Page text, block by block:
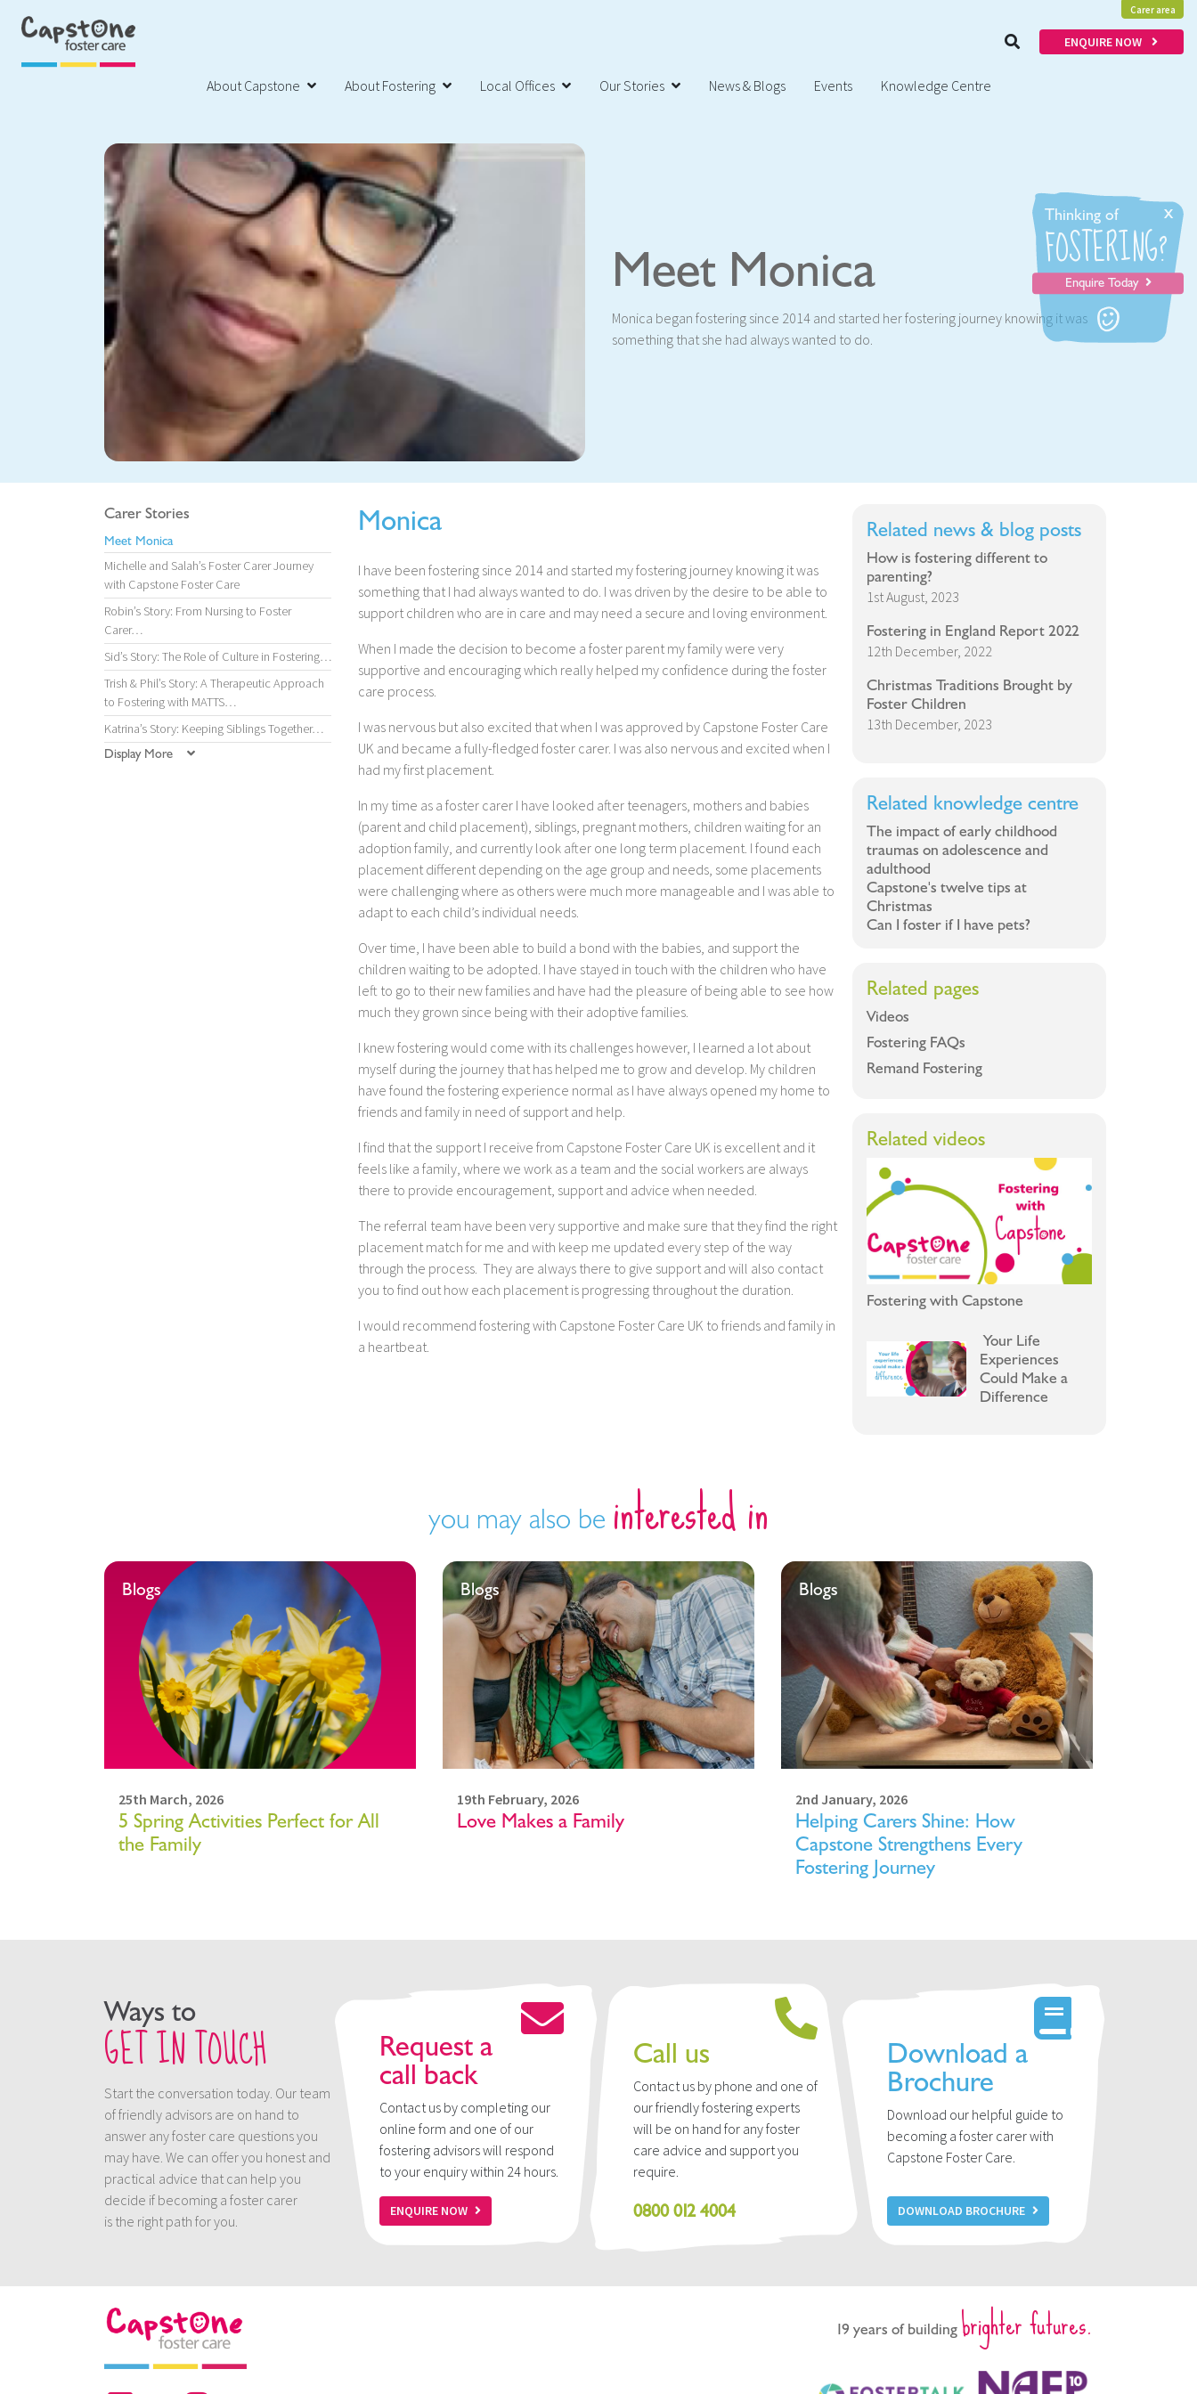
Thinking of
FOSTERING?
Enquire Today
x
Carer area
ENQUIRE NOW
About Capstone About Fostering Local Offices Our Stories News & Blogs Events Knowledge Centre
Meet Monica
Monica began fostering since 2014 and started her fostering journey knowing it was
something that she had always wanted to do.
Carer Stories
Meet Monica
Michelle and Salah’s Foster Carer Journey
with Capstone Foster Care
Robin’s Story: From Nursing to Foster
Carer…
Sid’s Story: The Role of Culture in Fostering…
Trish & Phil’s Story: A Therapeutic Approach
to Fostering with MATTS…
Katrina’s Story: Keeping Siblings Together…
Display More
Monica
I have been fostering since 2014 and started my fostering journey knowing it was
something that I had always wanted to do. I was driven by the desire to be able to
support children who are in care and may need a secure and loving environment.
When I made the decision to become a foster parent my family were very
supportive and encouraging which really helped my confidence during the foster
care process.
I was nervous but also excited that when I was approved by Capstone Foster Care
UK and became a fully-fledged foster carer. I was also nervous and excited when I
had my first placement.
In my time as a foster carer I have looked after teenagers, mothers and babies
(parent and child placement), siblings, pregnant mothers, children waiting for an
adoption family, and currently look after one long term placement. I found each
placement different depending on the age group and needs, some placements
were challenging where as others were much more manageable and I was able to
adapt to each child’s individual needs.
Over time, I have been able to build a bond with the babies, and support the
children waiting to be adopted. I have stayed in touch with the children who have
left to go to their new families and have had the pleasure of being able to see how
much they grown since being with their adoptive families.
I knew fostering would come with its challenges however, I learned a lot about
myself during the journey that has helped me to grow and develop. My children
have found the fostering experience normal as I have always opened my home to
friends and family in need of support and help.
I find that the support I receive from Capstone Foster Care UK is excellent and it
feels like a family, where we work as a team and the social workers are always
there to provide encouragement, support and advice when needed.
The referral team have been very supportive and make sure that they find the right
placement match for me and with keep me updated every step of the way
through the process. They are always there to give support and will also contact
you to find out how each placement is progressing throughout the duration.
I would recommend fostering with Capstone Foster Care UK to friends and family in
a heartbeat.
Related news & blog posts
How is fostering different to
parenting?
1st August, 2023
Fostering in England Report 2022
12th December, 2022
Christmas Traditions Brought by
Foster Children
13th December, 2023
Related knowledge centre
The impact of early childhood
traumas on adolescence and
adulthood
Capstone's twelve tips at
Christmas
Can I foster if I have pets?
Related pages
Videos
Fostering FAQs
Remand Fostering
Related videos
Fostering with Capstone
Your Life
Experiences
Could Make a
Difference
you may also be interested in
Blogs
25th March, 2026
5 Spring Activities Perfect for All
the Family
Blogs
19th February, 2026
Love Makes a Family
Blogs
2nd January, 2026
Helping Carers Shine: How
Capstone Strengthens Every
Fostering Journey
Ways to
GET IN TOUCH
Start the conversation today. Our team
of friendly advisors are on hand to
answer any foster care questions you
may have. We can offer you honest and
practical advice that can help you
decide if becoming a foster carer
is the right path for you.
Request a
call back
Contact us by completing our
online form and one of our
fostering advisors will respond
to your enquiry within 24 hours.
ENQUIRE NOW
Call us
Contact us by phone and one of
our friendly fostering experts
will be on hand for any foster
care advice and support you
require.
0800 012 4004
Download a
Brochure
Download our helpful guide to
becoming a foster carer with
Capstone Foster Care.
DOWNLOAD BROCHURE
19 years of building brighter futures.